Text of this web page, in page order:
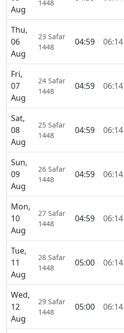
Aug
1448
Thu,
06
Aug
23 Safar
1448
04:59 06:14
Fri,
07
Aug
24 Safar
1448
04:59 06:14
Sat,
08
Aug
25 Safar
1448
04:59 06:14
Sun,
09
Aug
26 Safar
1448
04:59 06:14
Mon,
10
Aug
27 Safar
1448
04:59 06:14
Tue,
11
Aug
28 Safar
1448
05:00 06:14
Wed,
12
Aug
29 Safar
1448
05:00 06:14